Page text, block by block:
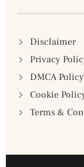
Disclaimer
Privacy
DMCA Policy
Cookie
Terms &